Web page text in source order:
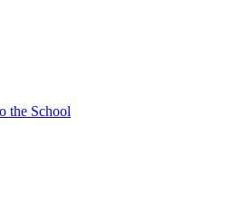
the School